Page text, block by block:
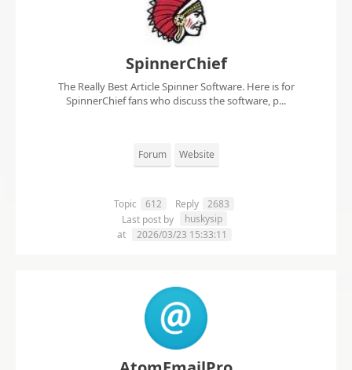
SpinnerChief
The Really Best Article Spinner Software. Here is for
SpinnerChief fans who discuss the software, p...
Forum Website
Topic 612 Reply
2683
Last post by
huskysip
at
2026/03/23 15:33:11